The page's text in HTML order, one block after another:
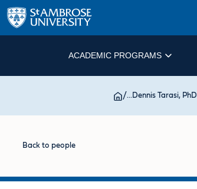
ACADEMIC PROGRAMS
/... Dennis Tarasi, PhD
Back to people